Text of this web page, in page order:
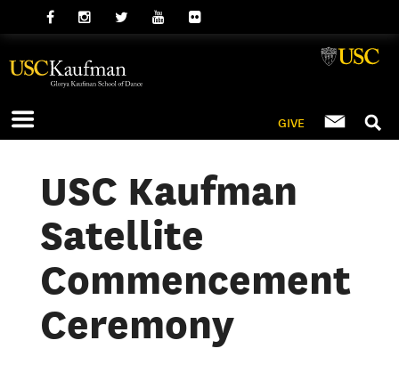
GIVE
USC Kaufman
Satellite
Commencement
Ceremony